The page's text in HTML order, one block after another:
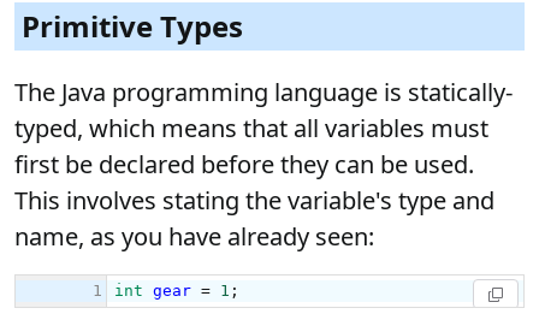
Primitive Types
The Java programming language is statically-
typed, which means that all variables must
first be declared before they can be used.
This involves stating the variable's type and
name, as you have already seen: